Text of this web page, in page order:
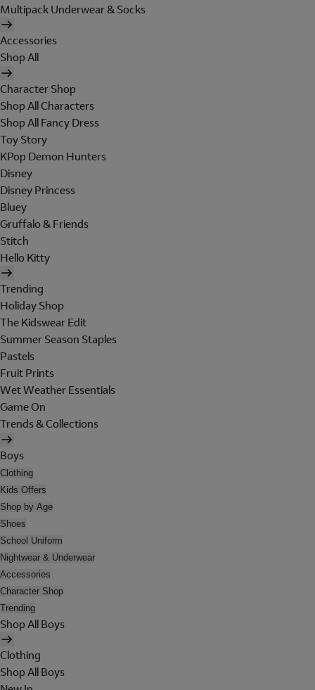
Multipack Underwear & Socks
Accessories
Shop All
Character Shop
Shop All Characters
Shop All Fancy Dress
Toy Story
KPop Demon Hunters
Disney
Disney Princess
Bluey
Gruffalo & Friends
Stitch
Hello Kitty
Trending
Holiday Shop
The Kidswear Edit
Summer Season Staples
Pastels
Fruit Prints
Wet Weather Essentials
Game On
Trends & Collections
Boys
Clothing
Kids Offers
Shop by Age
Shoes
School Uniform
Nightwear & Underwear
Accessories
Character Shop
Trending
Shop All Boys
Clothing
Shop All Boys